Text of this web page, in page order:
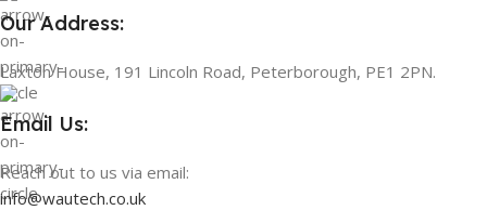
Our Address:
Laxton House, 191 Lincoln Road, Peterborough, PE1 2PN.
Email Us:
Reach out to us via email:
info@wautech.co.uk